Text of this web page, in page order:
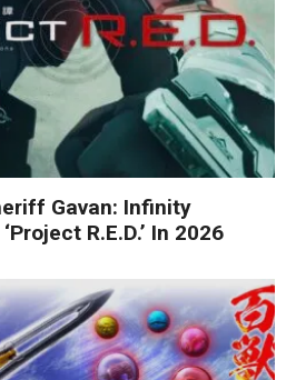
Gavan: Infinity
R.E.D.’ In 2026